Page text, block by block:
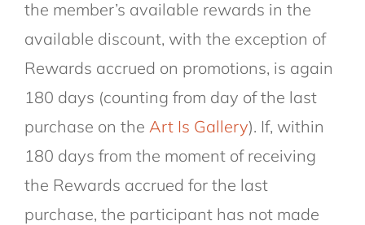
the member’s available rewards in the
available discount, with the exception of
Rewards accrued on promotions, is again
180 days (counting from day of the last
purchase on the Art Is Gallery). If, within
180 days from the moment of receiving
the Rewards accrued for the last
purchase, the participant has not made